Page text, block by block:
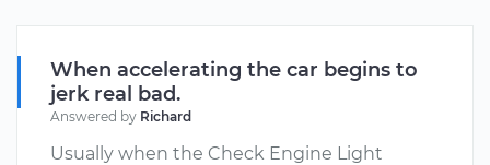
When accelerating the car begins to
jerk real bad.
Answered by Richard
Usually when the Check Engine Light